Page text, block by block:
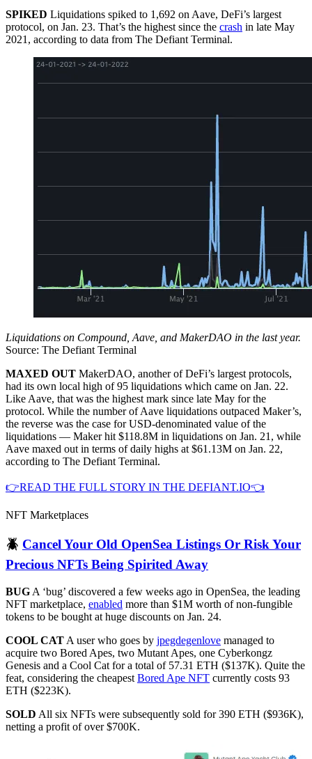
SPIKED Liquidations spiked to 1,692 on Aave, DeFi’s largest
protocol, on Jan. 23. That’s the highest since the crash in late May
2021, according to data from The Defiant Terminal.
Liquidations on Compound, Aave, and MakerDAO in the last year.
Source: The Defiant Terminal
MAXED OUT MakerDAO, another of DeFi’s largest protocols,
had its own local high of 95 liquidations which came on Jan. 22.
Like Aave, that was the highest mark since late May for the
protocol. While the number of Aave liquidations outpaced Maker’s,
the reverse was the case for USD-denominated value of the
liquidations — Maker hit $118.8M in liquidations on Jan. 21, while
Aave maxed out in terms of daily highs at $61.13M on Jan. 22,
according to The Defiant Terminal.
👉READ THE FULL STORY IN THE DEFIANT.IO👈
NFT Marketplaces
🪲 Cancel Your Old OpenSea Listings Or Risk Your
Precious NFTs Being Spirited Away
BUG A ‘bug’ discovered a few weeks ago in OpenSea, the leading
NFT marketplace, enabled more than $1M worth of non-fungible
tokens to be bought at huge discounts on Jan. 24.
COOL CAT A user who goes by jpegdegenlove managed to
acquire two Bored Apes, two Mutant Apes, one Cyberkongz
Genesis and a Cool Cat for a total of 57.31 ETH ($137K). Quite the
feat, considering the cheapest Bored Ape NFT currently costs 93
ETH ($223K).
SOLD All six NFTs were subsequently sold for 390 ETH ($936K),
netting a profit of over $700K.